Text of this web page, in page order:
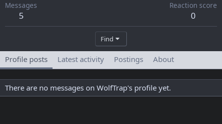
Messages
5
Reaction score
0
Find
Profile posts Latest activity Postings About
There are no messages on WolfTrap's profile yet.